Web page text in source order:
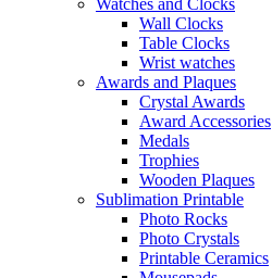
Watches and Clocks
Wall Clocks
Table Clocks
Wrist watches
Awards and Plaques
Crystal Awards
Award Accessories
Medals
Trophies
Wooden Plaques
Sublimation Printable
Photo Rocks
Photo Crystals
Printable Ceramics